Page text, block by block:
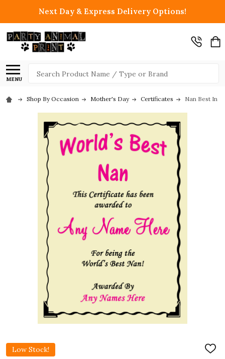
Next Day & Express Delivery Options!
MENU
Search
Shop By Occasion Mother's Day Certificates Nan Best In
Low Stock!
ADD